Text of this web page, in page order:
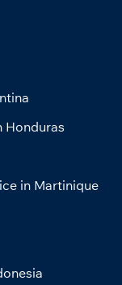
Honduras
in Martinique